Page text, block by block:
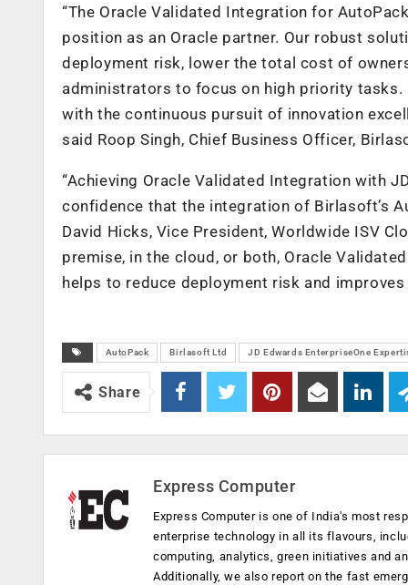
“The Oracle Validated Integration for
position as an Oracle partner. Our robust
deployment risk, lower the total cost of
administrators to focus on high priority
with the continuous pursuit of innovation
said Roop Singh, Chief Business Officer,
“Achieving Oracle Validated Integration with
confidence that the integration of Birlasoft’s
David Hicks, Vice President, Worldwide ISV
premise, in the cloud, or both, Oracle
helps to reduce deployment risk and
AutoPack Birlasoft Ltd JD Edwards EnterpriseOne
Share
Express Computer
Express Computer is one of India's most
enterprise technology in all its flavours,
computing, analytics, green initiatives and
Additionally, we also report on the fast